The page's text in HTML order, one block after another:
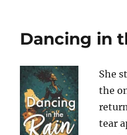
Dancing in
She
the
tear